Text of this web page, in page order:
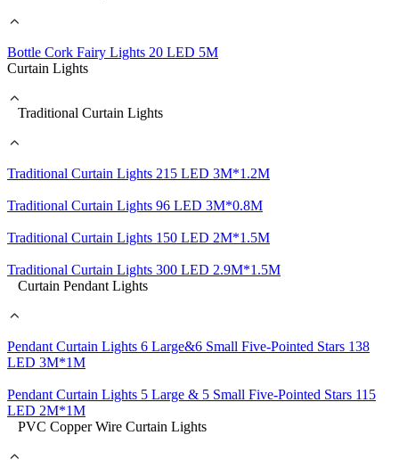
Bottle Cork Fairy Lights 20 LED 5M
Curtain Lights
Traditional Curtain Lights
Traditional Curtain Lights 215 LED 3M*1.2M
Traditional Curtain Lights 96 LED 3M*0.8M
Traditional Curtain Lights 150 LED 2M*1.5M
Traditional Curtain Lights 300 LED 2.9M*1.5M
Curtain Pendant Lights
Pendant Curtain Lights 6 Large&6 Small Five-Pointed Stars 138
LED 3M*1M
Pendant Curtain Lights 5 Large & 5 Small Five-Pointed Stars 115
LED 2M*1M
PVC Copper Wire Curtain Lights